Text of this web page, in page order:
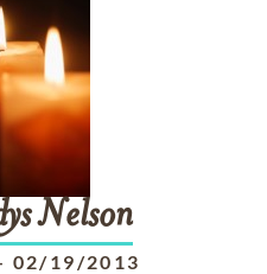
Nelson
02/19/2013